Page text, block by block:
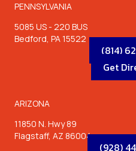
PENNSYLVANIA
5085 US - 220 BUS
Bedford, PA 15522
(814)
Get
ARIZONA
11850 N. Hwy 89
Flagstaff, AZ 86004
(928)